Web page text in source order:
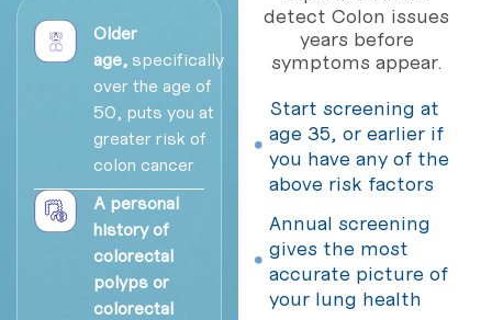
Older
age,specifically
over the age of
50, puts you at
greater risk of
colon cancer
A personal
history of
colorectal
polyps or
colorectal
detect Colon issues
years before
symptoms appear.
Start screening at
age 35, or earlier if
you have any of the
above risk factors
Annual screening
gives the most
accurate picture of
your lung health